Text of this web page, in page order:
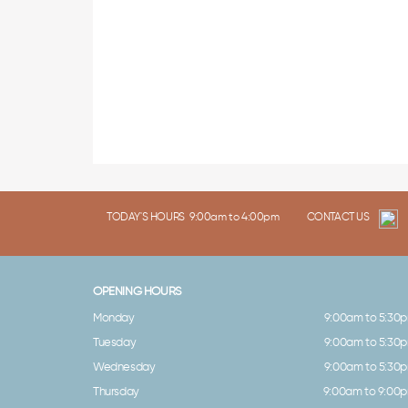
TODAY'S HOURS 9:00am to 4:00pm CONTACT US
OPENING HOURS
Monday
9:00am to
Tuesday
9:00am to
Wednesday
9:00am to
Thursday
9:00am to